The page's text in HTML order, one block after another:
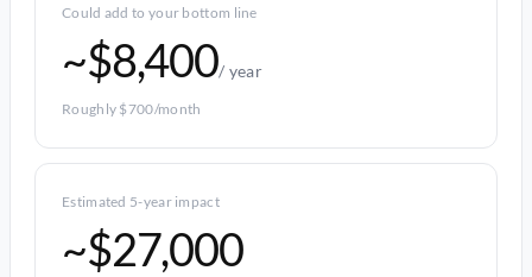
Could add to your bottom line
~$8,400/ year
Roughly $700/month
Estimated 5-year impact
~$27,000